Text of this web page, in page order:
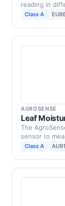
reading in
Class A
AGROSENSE
Leaf
The
sensor to
providing …
Class A